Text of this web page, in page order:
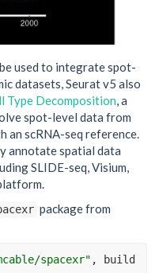
used to integrate spot-
datasets, Seurat v5 also
Type Decomposition, a
spot-level data from
an scRNA-seq reference.
annotate spatial data
SLIDE-seq, Visium,
package from
spacexr" , build